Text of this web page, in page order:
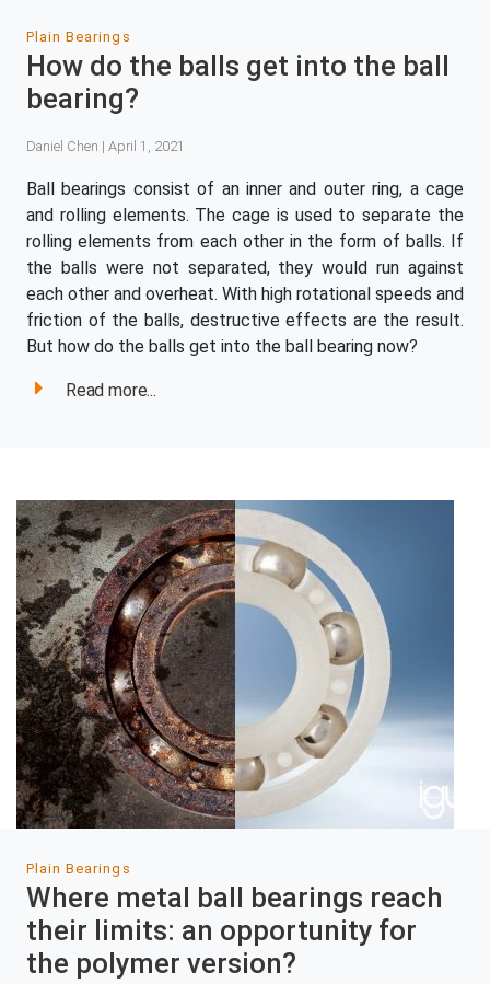
Plain Bearings
How do the balls get into the ball
bearing?
Daniel Chen | April 1, 2021
Ball bearings consist of an inner and outer ring, a cage
and rolling elements. The cage is used to separate the
rolling elements from each other in the form of balls. If
the balls were not separated, they would run against
each other and overheat. With high rotational speeds and
friction of the balls, destructive effects are the result.
But how do the balls get into the ball bearing now?
Read more...
Plain Bearings
Where metal ball bearings reach
their limits: an opportunity for
the polymer version?